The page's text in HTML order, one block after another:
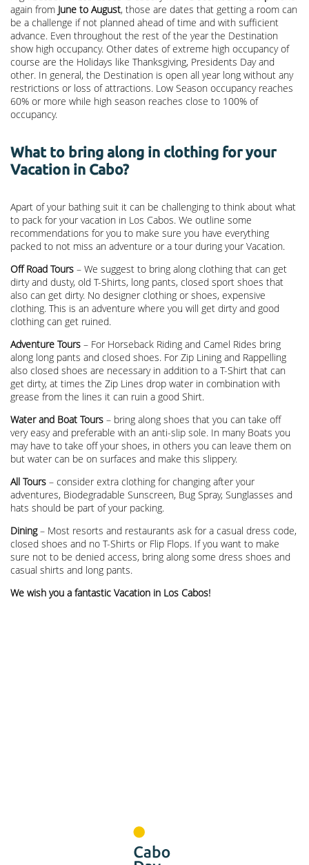
again from June to August, those are dates that getting a room can
be a challenge if not planned ahead of time and with sufficient
advance. Even throughout the rest of the year the Destination
show high occupancy. Other dates of extreme high occupancy of
course are the Holidays like Thanksgiving, Presidents Day and
other. In general, the Destination is open all year long without any
restrictions or loss of attractions. Low Season occupancy reaches
60% or more while high season reaches close to 100% of
occupancy.
What to bring along in clothing for your
Vacation in Cabo?
Apart of your bathing suit it can be challenging to think about what
to pack for your vacation in Los Cabos. We outline some
recommendations for you to make sure you have everything
packed to not miss an adventure or a tour during your Vacation.
Off Road Tours – We suggest to bring along clothing that can get
dirty and dusty, old T-Shirts, long pants, closed sport shoes that
also can get dirty. No designer clothing or shoes, expensive
clothing. This is an adventure where you will get dirty and good
clothing can get ruined.
Adventure Tours – For Horseback Riding and Camel Rides bring
along long pants and closed shoes. For Zip Lining and Rappelling
also closed shoes are necessary in addition to a T-Shirt that can
get dirty, at times the Zip Lines drop water in combination with
grease from the lines it can ruin a good Shirt.
Water and Boat Tours – bring along shoes that you can take off
very easy and preferable with an anti-slip sole. In many Boats you
may have to take off your shoes, in others you can leave them on
but water can be on surfaces and make this slippery.
All Tours – consider extra clothing for changing after your
adventures, Biodegradable Sunscreen, Bug Spray, Sunglasses and
hats should be part of your packing.
Dining– Most resorts and restaurants ask for a casual dress code,
closed shoes and no T-Shirts or Flip Flops. If you want to make
sure not to be denied access, bring along some dress shoes and
casual shirts and long pants.
We wish you a fantastic Vacation in Los Cabos!